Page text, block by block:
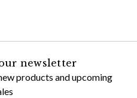
newsletter
products and upcoming